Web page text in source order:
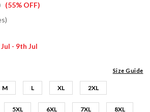
(55% OFF)
- 9th Jul
Size Guide
M L XL 2XL
5XL 6XL 7XL 8XL